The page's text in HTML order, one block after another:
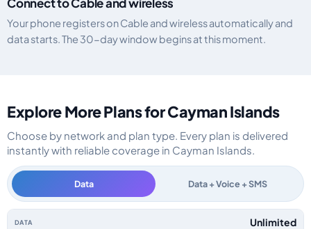
Your phone registers on Cable and wireless automatically and
data starts. The 30-day window begins at this moment.
Explore More Plans for Cayman Islands
Choose by network and plan type. Every plan is delivered
instantly with reliable coverage in Cayman Islands.
Data Data + Voice + SMS
Cayman Islands data-only eSIM plans by data allowance, validity,
Unlimited